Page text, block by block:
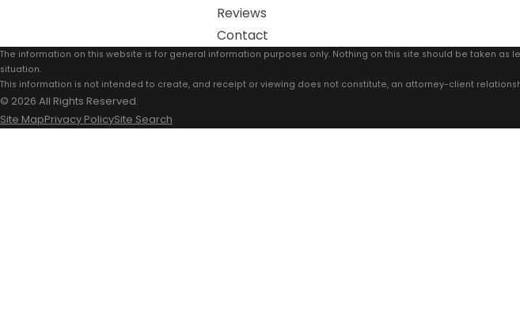
Reviews
Contact
The information on this website is for general information purposes only. Nothing on this site should be taken as
situation.
This information is not intended to create, and receipt or viewing does not constitute, an attorney-client
© 2026 All Rights Reserved.
Site MapPrivacy PolicySite Search